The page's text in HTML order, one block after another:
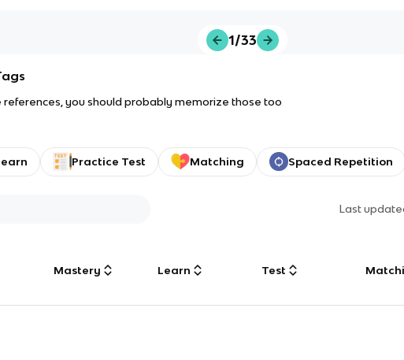
1/33
references, you should probably memorize those too
Practice Test Matching Spaced Repetition
Last
Mastery Learn Test